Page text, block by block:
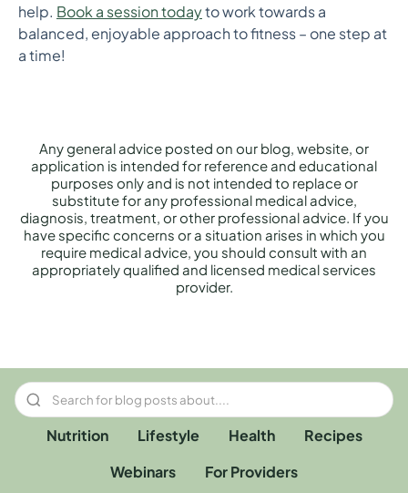
help. Book a session todayto work towards a
balanced, enjoyable approach to fitness – one step at
a time!
Any general advice posted on our blog, website, or
application is intended for reference and educational
purposes only and is not intended to replace or
substitute for any professional medical advice,
diagnosis, treatment, or other professional advice. If you
have specific concerns or a situation arises in which you
require medical advice, you should consult with an
appropriately qualified and licensed medical services
provider.
Nutrition Lifestyle Health
Recipes
Webinars
For Providers